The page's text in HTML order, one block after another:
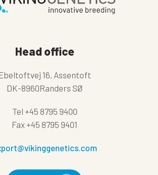
Head office
16, Assentoft
DK-8960Randers SØ
Tel +45 8795 9400
Fax +45 8795 9401